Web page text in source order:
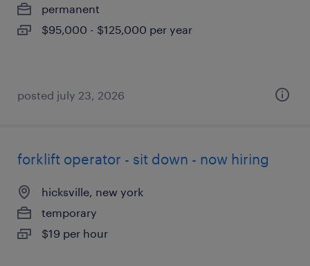
permanent
$95,000 - $125,000 per year
posted july 23, 2026
forklift operator - sit down - now hiring
hicksville, new york
temporary
$19 per hour